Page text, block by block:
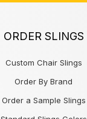
ORDER SLINGS
Custom Chair Slings
Order By Brand
Order a Sample Slings